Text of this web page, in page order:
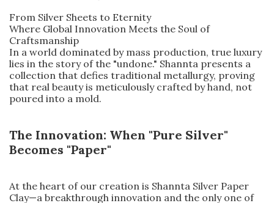
From Silver Sheets to Eternity
Where Global Innovation Meets the Soul of
Craftsmanship
In a world dominated by mass production, true luxury
lies in the story of the "undone." Shannta presents a
collection that defies traditional metallurgy, proving
that real beauty is meticulously crafted by hand, not
poured into a mold.
The Innovation: When "Pure Silver"
Becomes "Paper"
At the heart of our creation is Shannta Silver Paper
Clay—a breakthrough innovation and the only one of